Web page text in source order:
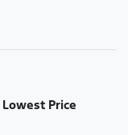
Lowest Price